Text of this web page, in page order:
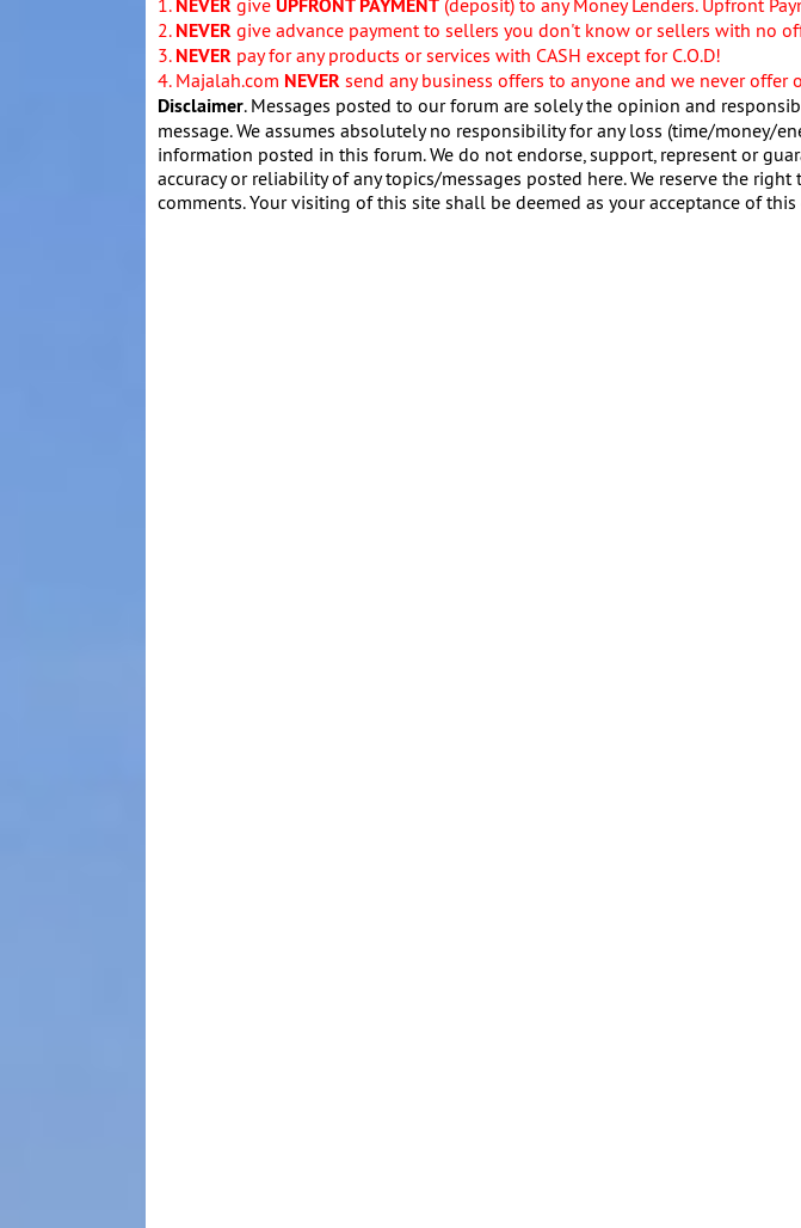
2. NEVER give advance payment to sellers you don't know or sellers with no
3. NEVER pay for any products or services with CASH except for C.O.D!
4. Majalah.com NEVER send any business offers to anyone and we never offer
Disclaimer. Messages posted to our forum are solely the opinion and
message. We assumes absolutely no responsibility for any loss (time/money/
information posted in this forum. We do not endorse, support, represent or
accuracy or reliability of any topics/messages posted here. We reserve the
comments. Your visiting of this site shall be deemed as your acceptance of this